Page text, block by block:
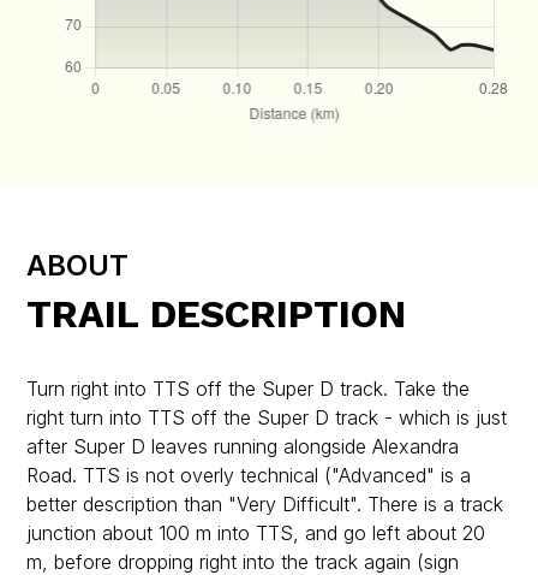
ABOUT
TRAIL DESCRIPTION
Turn right into TTS off the Super D track. Take the
right turn into TTS off the Super D track - which is just
after Super D leaves running alongside Alexandra
Road. TTS is not overly technical ("Advanced" is a
better description than "Very Difficult". There is a track
junction about 100 m into TTS, and go left about 20
m, before dropping right into the track again (sign